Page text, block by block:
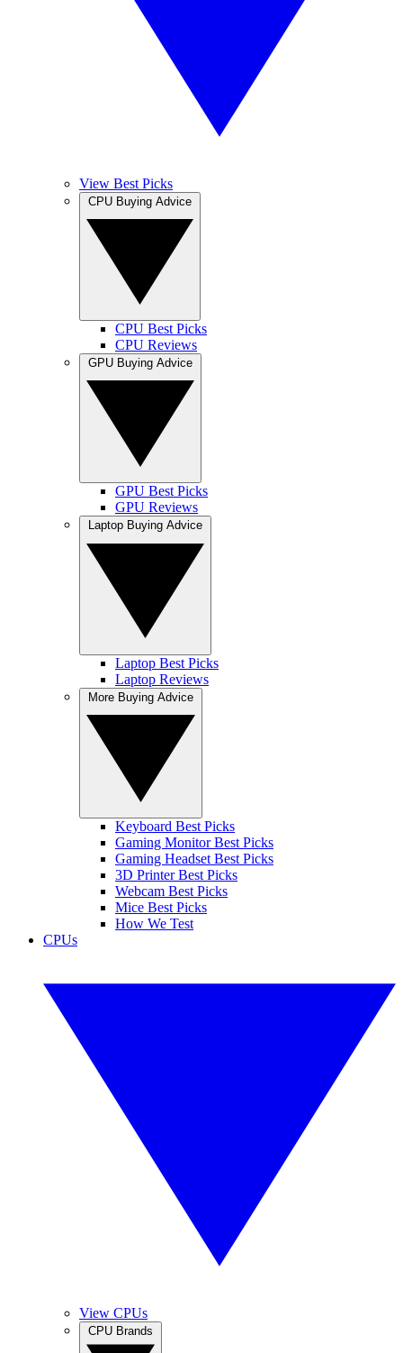
View Best Picks
CPU Best Picks
CPU Reviews
GPU Best Picks
GPU Reviews
Laptop Best Picks
Laptop Reviews
Keyboard Best Picks
Gaming Monitor Best Picks
Gaming Headset Best Picks
3D Printer Best Picks
Webcam Best Picks
Mice Best Picks
How We Test
CPUs
View CPUs